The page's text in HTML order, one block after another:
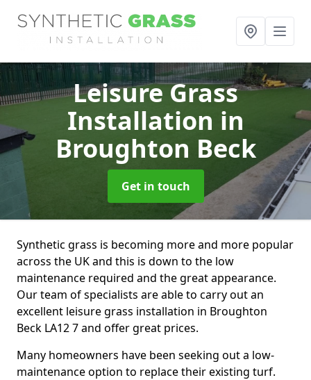
Leisure Grass
Installation in
Broughton Beck
Get in touch
Synthetic grass is becoming more and more popular
across the UK and this is down to the low
maintenance required and the great appearance.
Our team of specialists are able to carry out an
excellent leisure grass installation in Broughton
Beck LA12 7 and offer great prices.
Many homeowners have been seeking out a low-
maintenance option to replace their existing turf.